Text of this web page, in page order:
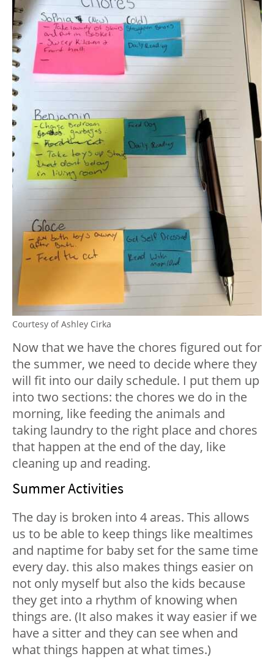
Courtesy of Ashley Cirka
Now that we have the chores figured out for
the summer, we need to decide where they
will fit into our daily schedule. I put them up
into two sections: the chores we do in the
morning, like feeding the animals and
taking laundry to the right place and chores
that happen at the end of the day, like
cleaning up and reading.
Summer Activities
The day is broken into 4 areas. This allows
us to be able to keep things like mealtimes
and naptime for baby set for the same time
every day. this also makes things easier on
not only myself but also the kids because
they get into a rhythm of knowing when
things are. (It also makes it way easier if we
have a sitter and they can see when and
what things happen at what times.)